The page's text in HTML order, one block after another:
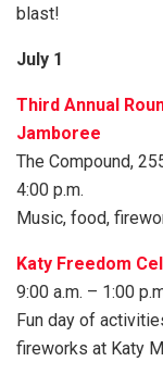
blast!
July 1
Third Annual
Jamboree
The Compound,
4:00 p.m.
Music, food,
Katy Freedom
9:00 a.m. – 1:00
Fun day of
fireworks at Katy